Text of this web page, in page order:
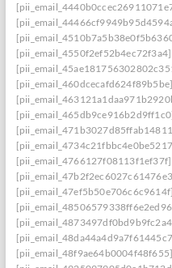
[pii_email_4550f2ef52b4ec72f3a4]
[pii_email_460dcecafd624f89b5be]
[pii_email_4766127f08113f1ef37f]
[pii_email_47ef5b50e706c6c9614f]
[pii_email_48f9ae64b0004f48f655]